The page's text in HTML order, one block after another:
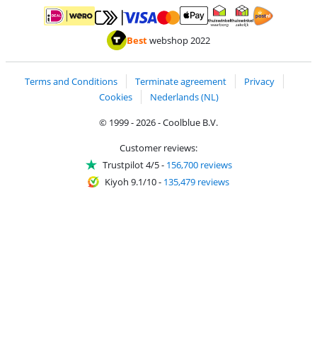
Pay with iDEAL | WeroPay with MasterCard and Visa via ClickToPay
Pay with ApplePay
Thuiswinkel Waarborg
Bestwebshop 2022
Terms and Conditions Terminate agreement
Privacy
Cookies
Nederlands (NL)
© 1999 - 2026 - Coolblue B.V.
Customer reviews:
Trustpilot 4/5- 156,700 reviews
Kiyoh 9.1/10- 135,479 reviews